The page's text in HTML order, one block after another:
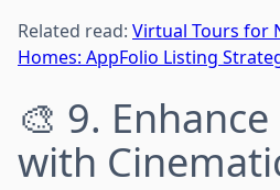
Related read: Virtual Tours for
Homes: AppFolio Listing
🎨 9.
with